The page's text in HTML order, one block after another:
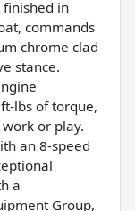
finished in
commands
chrome clad
stance.
lbs of torque,
or play.
an 8-speed
a
Group,